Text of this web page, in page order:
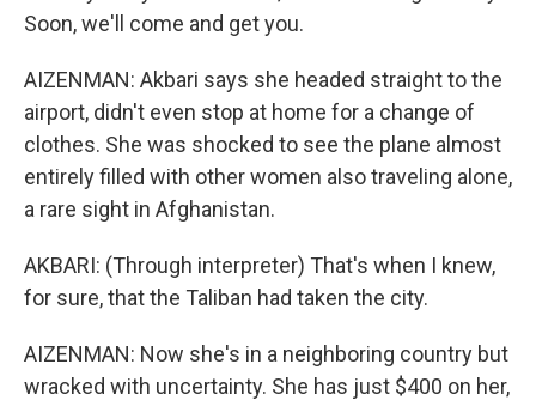
Soon, we'll come and get you.
AIZENMAN: Akbari says she headed straight to the
airport, didn't even stop at home for a change of
clothes. She was shocked to see the plane almost
entirely filled with other women also traveling alone,
a rare sight in Afghanistan.
AKBARI: (Through interpreter) That's when I knew,
for sure, that the Taliban had taken the city.
AIZENMAN: Now she's in a neighboring country but
wracked with uncertainty. She has just $400 on her,